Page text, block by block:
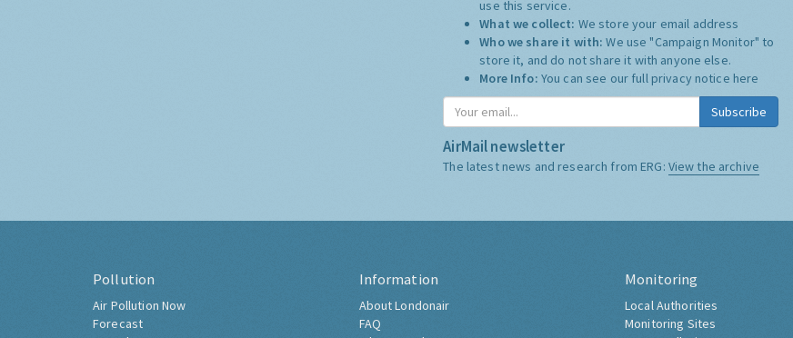
use this service.
What we collect: We store your email address
Who we share it with:We use "Campaign Monitor" to
store it, and do not share it with anyone else.
More Info: You can see our full privacy notice here
Subscribe
AirMail newsletter
The latest news and research from ERG: View the archive
Pollution
Air Pollution Now
Forecast
Information
About Londonair
FAQ
Monitoring
Local Authorities
Monitoring Sites